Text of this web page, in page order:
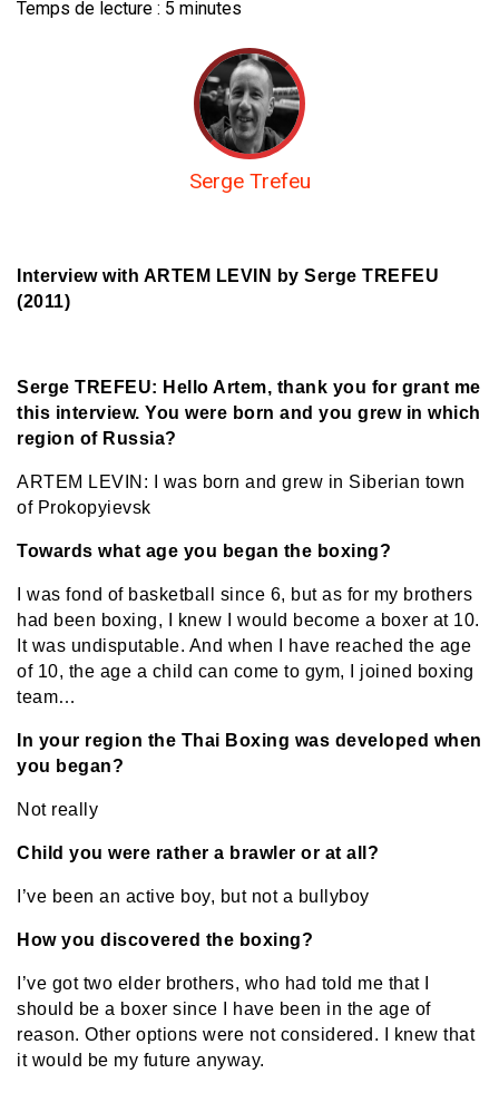
Temps de lecture : 5 minutes
Serge Trefeu
Interview with ARTEM LEVIN
by Serge TREFEU
(2011)
Serge TREFEU: Hello Artem, thank you for grant me
this interview. You were born and you grew in which
region of Russia?
ARTEM LEVIN: I was born and grew in Siberian town
of Prokopyievsk
Towards what age you began the boxing?
I was fond of basketball since 6, but as for my brothers
had been boxing, I knew I would become a boxer at 10.
It was undisputable. And when I have reached the age
of 10, the age a child can come to gym, I joined boxing
team…
In your region the Thai Boxing was developed when
you began?
Not really
Child you were rather a brawler or at all?
I’ve been an active boy, but not a bullyboy
How you discovered the boxing?
I’ve got two elder brothers, who had told me that I
should be a boxer since I have been in the age of
reason. Other options were not considered. I knew that
it would be my future anyway.